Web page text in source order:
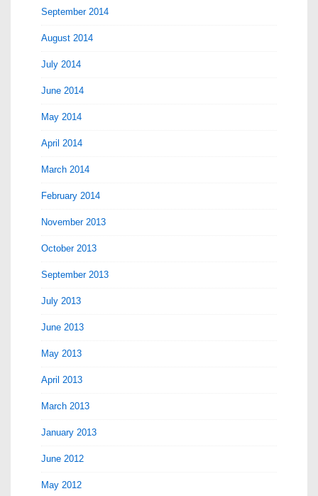
September 2014
August 2014
July 2014
June 2014
May 2014
April 2014
March 2014
February 2014
November 2013
October 2013
September 2013
July 2013
June 2013
May 2013
April 2013
March 2013
January 2013
June 2012
May 2012